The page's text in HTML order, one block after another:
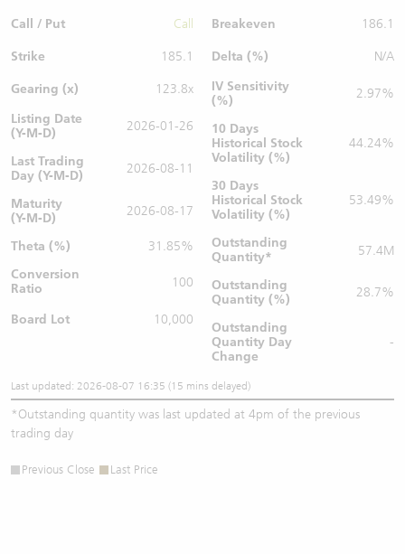
Call / Put Call
Strike 185.1
Gearing (x)
123.8x
Listing Date
(Y-M-D)
2026-01-26
Last Trading
Day (Y-M-D)
2026-08-11
Maturity
(Y-M-D)
2026-08-17
Theta (%)
31.85%
Conversion
Ratio
100
Board Lot 10,000
Breakeven 186.1
Delta (%)
N/A
IV Sensitivity
(%)
2.97%
10 Days
Historical Stock
Volatility (%)
44.24%
30 Days
Historical Stock
Volatility (%)
53.49%
Outstanding
Quantity* 57.4M
Outstanding
Quantity (%)
28.7%
Outstanding
Quantity Day
Change
-
Last updated: 2026-08-07 16:35 (15 mins delayed)
*Outstanding quantity was last updated at 4pm of the previous
trading day
Previous Close Last Price